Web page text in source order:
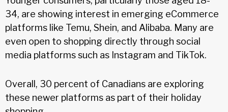
34, are showing interest in emerging eCommerce
platforms like Temu, Shein, and Alibaba. Many are
even open to shopping directly through social
media platforms such as Instagram and TikTok.
Overall, 30 percent of Canadians are exploring
these newer platforms as part of their holiday